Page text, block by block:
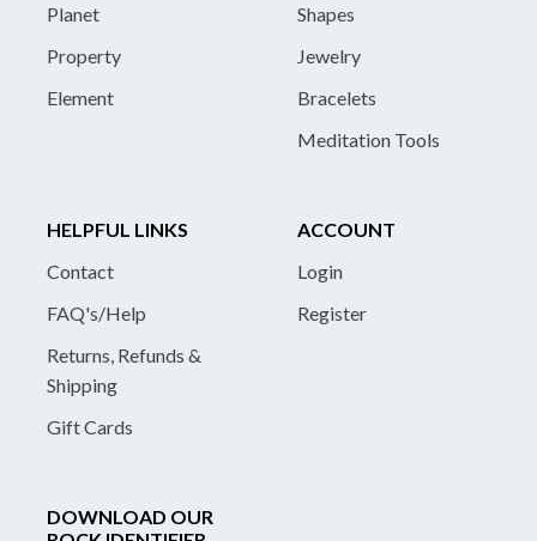
Planet
Property
Element
Shapes
Jewelry
Bracelets
Meditation Tools
HELPFUL LINKS
Contact
FAQ's/Help
Returns, Refunds &
Shipping
Gift Cards
ACCOUNT
Login
Register
DOWNLOAD OUR